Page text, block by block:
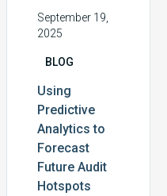
September 19,
2025
BLOG
Using
Predictive
Analytics to
Forecast
Future Audit
Hotspots